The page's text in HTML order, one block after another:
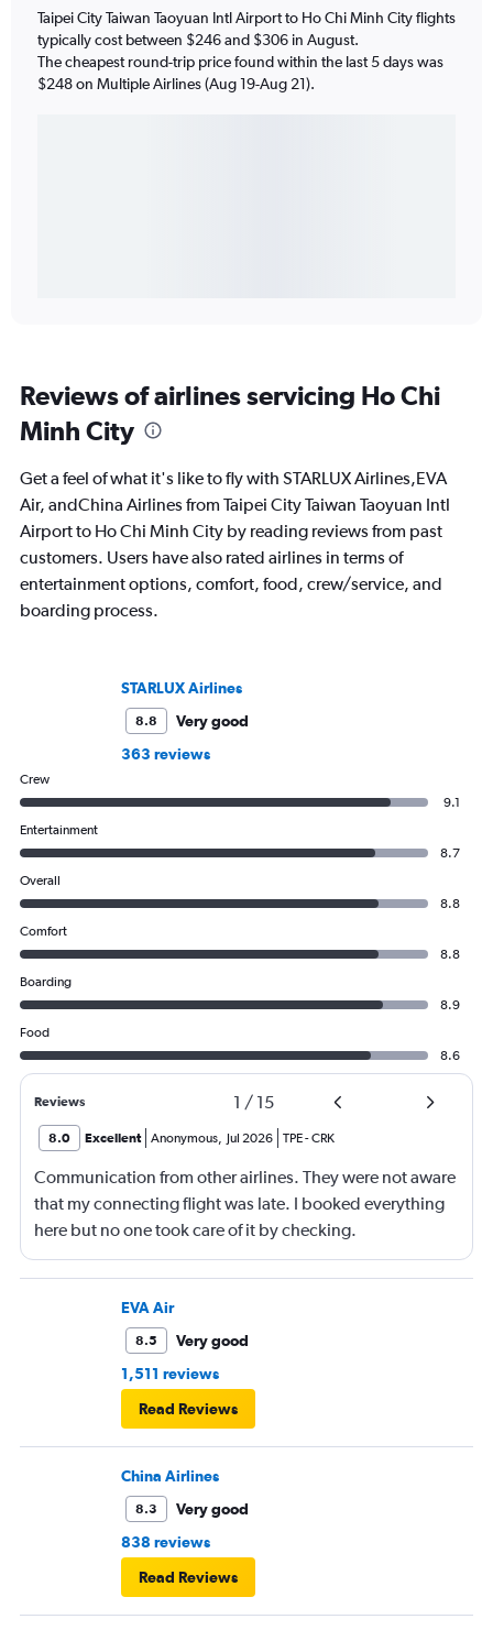
Taipei City Taiwan Taoyuan Intl Airport to Ho Chi Minh City flights
typically cost between $246 and $306 in August.
The cheapest round-trip price found within the last 5 days was
$248 on Multiple Airlines (Aug 19-Aug 21).
Reviews of airlines servicing Ho Chi
Minh City
Get a feel of what it's like to fly with STARLUX Airlines,EVA
Air, andChina Airlines from Taipei City Taiwan Taoyuan Intl
Airport to Ho Chi Minh City by reading reviews from past
customers. Users have also rated airlines in terms of
entertainment options, comfort, food, crew/service, and
boarding process.
STARLUX Airlines
8.8
Very good
363 reviews
Crew
9.1
Entertainment
8.7
Overall
8.8
Comfort
8.8
Boarding
8.9
Food
8.6
Reviews 1 / 15
8.0 Excellent Anonymous, Jul 2026 TPE-CRK
Communication from other airlines. They were not aware
that my connecting flight was late. I booked everything
here but no one took care of it by checking.
EVA Air
8.5
Very good
1,511 reviews
Read Reviews
China Airlines
8.3
Very good
838 reviews
Read Reviews